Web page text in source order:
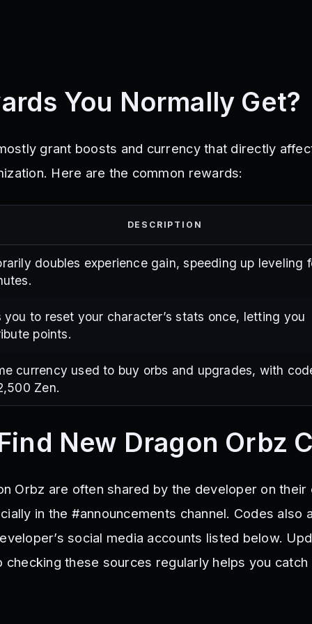
You Normally Get?
grant boosts and currency that directly
Here are the common rewards:
DESCRIPTION
doubles experience gain, speeding up leveling
you to reset your character’s stats once, letting you
points.
currency used to buy orbs and upgrades, with
Zen.
New Dragon Orbz
Orbz are often shared by the developer on their
in the #announcements channel. Codes also
social media accounts listed below.
checking these sources regularly helps you